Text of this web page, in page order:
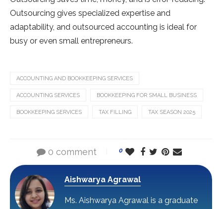
Outsourcing gives specialized expertise and
adaptability, and outsourced accounting is ideal for
busy or even small entrepreneurs.
ACCOUNTING AND BOOKKEEPING SERVICES
ACCOUNTING SERVICES BOOKKEEPING FOR SMALL BUSINESS
BOOKKEEPING SERVICES TAX FILLING TAX SEASON 2025
0 comment 0
Aishwarya Agrawal
Ms. Aishwarya Agrawal is a graduate